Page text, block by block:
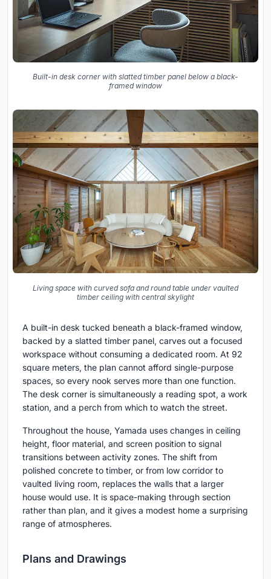
Built-in desk corner with slatted timber panel below a black-
framed window
Living space with curved sofa and round table under vaulted
timber ceiling with central skylight
A built-in desk tucked beneath a black-framed window,
backed by a slatted timber panel, carves out a focused
workspace without consuming a dedicated room. At 92
square meters, the plan cannot afford single-purpose
spaces, so every nook serves more than one function.
The desk corner is simultaneously a reading spot, a work
station, and a perch from which to watch the street.
Throughout the house, Yamada uses changes in ceiling
height, floor material, and screen position to signal
transitions between activity zones. The shift from
polished concrete to timber, or from low corridor to
vaulted living room, replaces the walls that a larger
house would use. It is space-making through section
rather than plan, and it gives a modest home a surprising
range of atmospheres.
Plans and Drawings